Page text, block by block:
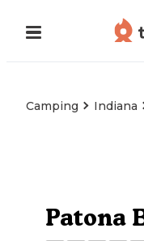
Camping Indiana
Patona